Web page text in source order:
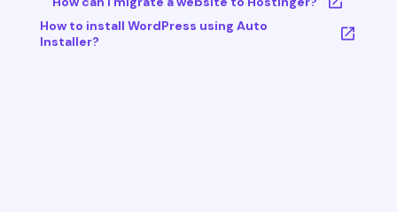
How to install WordPress using Auto
Installer?